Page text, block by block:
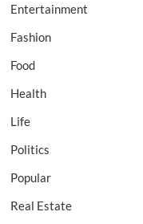
Entertainment
Fashion
Food
Health
Life
Politics
Popular
Real Estate